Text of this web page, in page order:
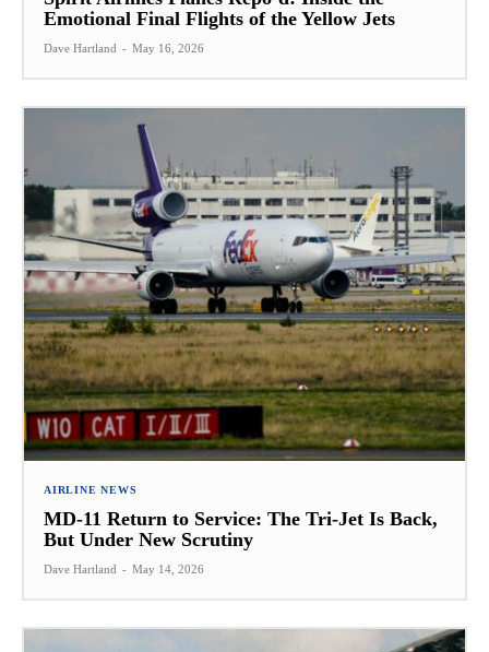
Emotional Final Flights of the Yellow Jets
Dave Hartland - May 16, 2026
AIRLINE NEWS
MD-11 Return to Service: The Tri-Jet Is Back,
But Under New Scrutiny
Dave Hartland - May 14, 2026